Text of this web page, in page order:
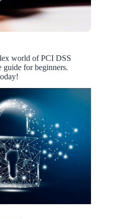
world of PCI DSS
guide for beginners.